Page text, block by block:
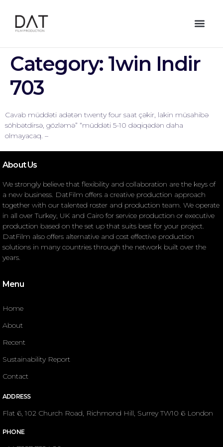
Category: 1win Indir
703
Cavab müddəti adətən twenty four saat çəkir, lakin müsahibə
söhbətdirsə, gözləmə” “müddəti 5-10 dəqiqədən daha
olmayacaq. –
About Us
We strongly believe that flexibility and collaboration are the keys of
a new business. DatFilm offers a creative production approach
together with our talented roster and production team. We operate
in all over Turkey, UK and Cairo for service production or executive
production based on the set up that suits best for your project.
DatFilm also offers alternative and cost effective production
solutions in many countries through the network built over the
years.
Menu
Home
About
Recent
Sustainability Report
Contact
ADDRESS
Flat 6, 102 Church Road, Richmond Hill, Surrey TW10 6 London
PHONE